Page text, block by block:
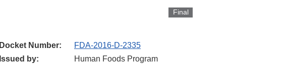
Final
Docket Number:
FDA-2016-D-2335
Issued by:
Human Foods Program